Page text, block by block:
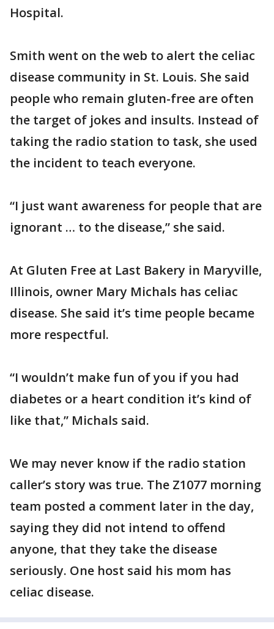
Hospital.
Smith went on the web to alert the celiac
disease community in St. Louis. She said
people who remain gluten-free are often
the target of jokes and insults. Instead of
taking the radio station to task, she used
the incident to teach everyone.
“I just want awareness for people that are
ignorant … to the disease,” she said.
At Gluten Free at Last Bakery in Maryville,
Illinois, owner Mary Michals has celiac
disease. She said it’s time people became
more respectful.
“I wouldn’t make fun of you if you had
diabetes or a heart condition it’s kind of
like that,” Michals said.
We may never know if the radio station
caller’s story was true. The Z1077 morning
team posted a comment later in the day,
saying they did not intend to offend
anyone, that they take the disease
seriously. One host said his mom has
celiac disease.